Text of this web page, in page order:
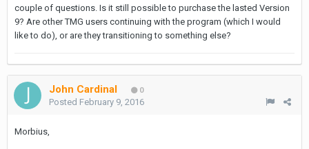
couple of questions. Is it still possible to purchase the lasted Version
9? Are other TMG users continuing with the program (which I would
like to do), or are they transitioning to something else?
John Cardinal 0
Posted February 9, 2016
Morbius,